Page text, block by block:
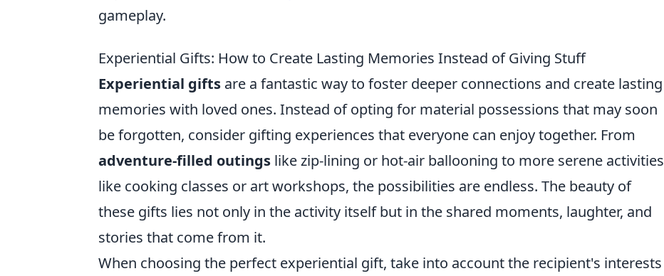
gameplay.
Experiential Gifts: How to Create Lasting Memories Instead of Giving Stuff
Experiential gifts are a fantastic way to foster deeper connections and create lasting
memories with loved ones. Instead of opting for material possessions that may soon
be forgotten, consider gifting experiences that everyone can enjoy together. From
adventure-filled outings like zip-lining or hot-air ballooning to more serene activities
like cooking classes or art workshops, the possibilities are endless. The beauty of
these gifts lies not only in the activity itself but in the shared moments, laughter, and
stories that come from it.
When choosing the perfect experiential gift, take into account the recipient's interests